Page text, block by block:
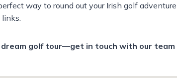
way to round out your Irish golf
links.
golf tour—get in touch with our team